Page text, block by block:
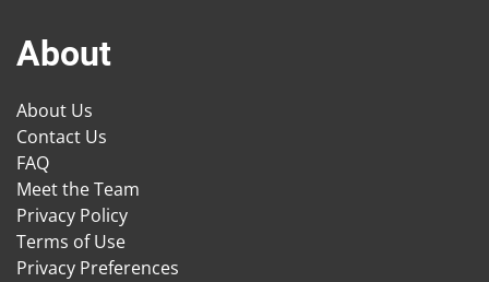
About
About Us
Contact Us
FAQ
Meet the Team
Privacy Policy
Terms of Use
Privacy Preferences